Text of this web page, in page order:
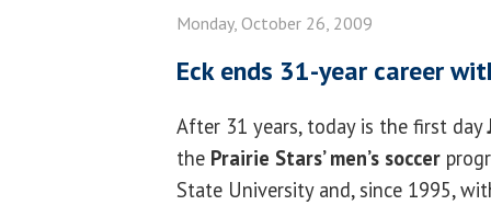
Monday, October 26, 2009
Eck ends 31-year career
After 31 years, today is the first day
the Prairie Stars’ men’s soccer
State University and, since 1995,